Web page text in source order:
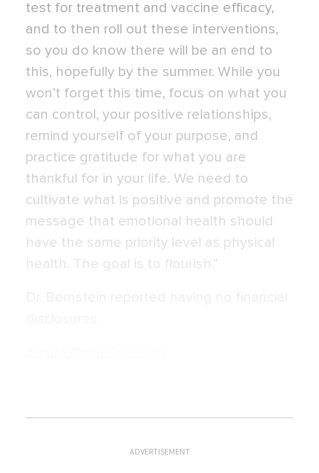
test for treatment and vaccine efficacy,
and to then roll out these interventions,
so you do know there will be an end to
this, hopefully by the summer. While you
won’t forget this time, focus on what you
can control, your positive relationships,
remind yourself of your purpose, and
practice gratitude for what you are
thankful for in your life. We need to
cultivate what is positive and promote the
message that emotional health should
have the same priority level as physical
health. The goal is to flourish.”
ADVERTISEMENT